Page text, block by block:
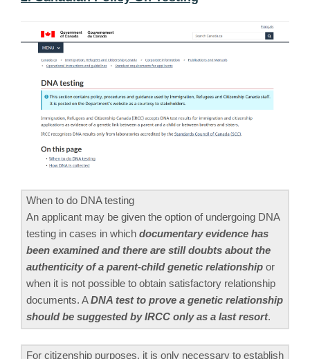
When to do DNA testing
An applicant may be given the option of undergoing DNA
testing in cases in which documentary evidence has
been examined and there are still doubts about the
authenticity of a parent-child genetic relationship or
when it is not possible to obtain satisfactory relationship
documents. ADNA test to prove a genetic relationship
should be suggested by IRCC only as a last resort.
For citizenship purposes, it is only necessary to establish